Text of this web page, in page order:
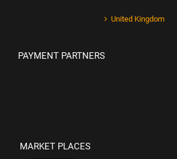
United Kingdom
PAYMENT PARTNERS
MARKET PLACES